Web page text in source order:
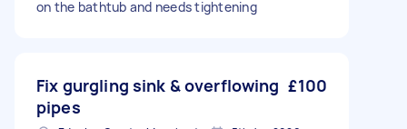
on the bathtub and needs tightening
Fix gurgling sink & overflowing
pipes
£100